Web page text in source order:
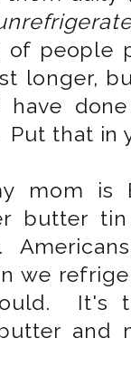
of people
longer,
that in
mom is
butter
we
It's
and